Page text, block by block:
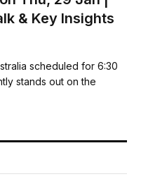
& Key Insights
scheduled for 6:30
stands out on the